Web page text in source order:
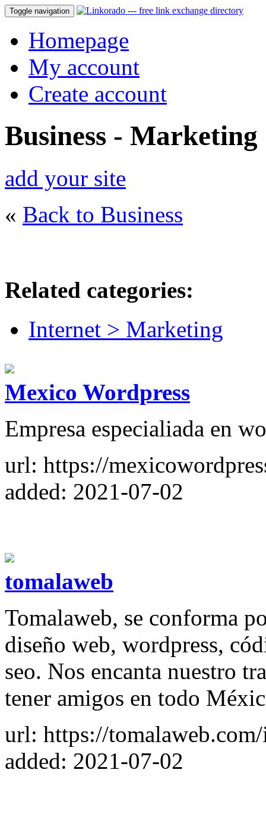
Toggle navigation
Homepage
My account
Create account
Business - Marketing
add your site
« Back to Business
Related categories:
Internet > Marketing
Mexico Wordpress
Empresa especialiada en
url: https://
added: 2021-07-02
tomalaweb
Tomalaweb, se conforma
diseño web, wordpress,
seo. Nos encanta nuestro
tener amigos en todo
url: https://
added: 2021-07-02